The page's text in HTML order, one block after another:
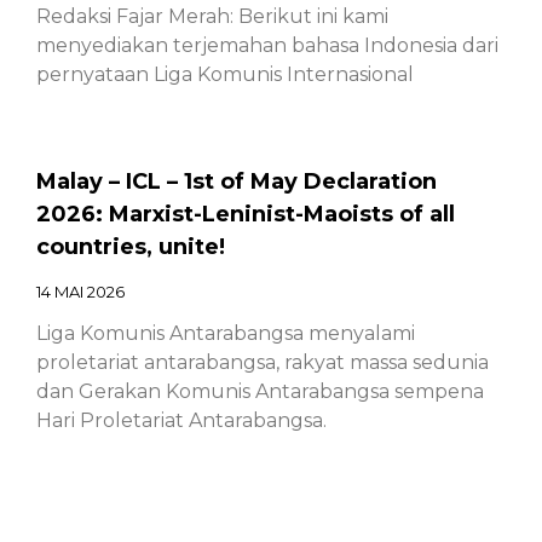
Redaksi Fajar Merah: Berikut ini kami
menyediakan terjemahan bahasa Indonesia dari
pernyataan Liga Komunis Internasional
Malay – ICL – 1st of May Declaration
2026: Marxist-Leninist-Maoists of all
countries, unite!
14 MAI 2026
Liga Komunis Antarabangsa menyalami
proletariat antarabangsa, rakyat massa sedunia
dan Gerakan Komunis Antarabangsa sempena
Hari Proletariat Antarabangsa.